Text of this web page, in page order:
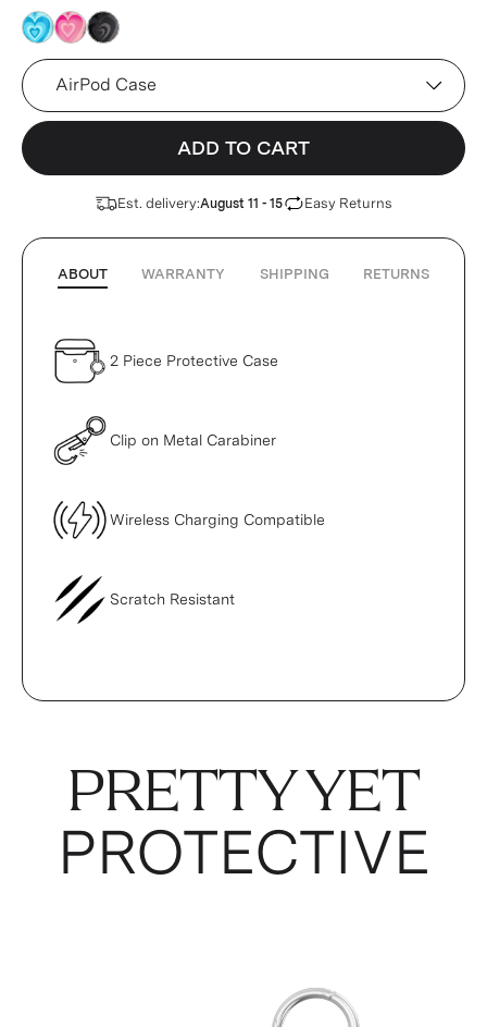
pinkpinkpink
Device
ADD TO CART
Est. delivery:August 11 - 15 Easy Returns
ABOUT WARRANTY SHIPPING RETURNS
2 Piece Protective Case
Clip on Metal Carabiner
Wireless Charging Compatible
Scratch Resistant
PRETTY YET
PROTECTIVE